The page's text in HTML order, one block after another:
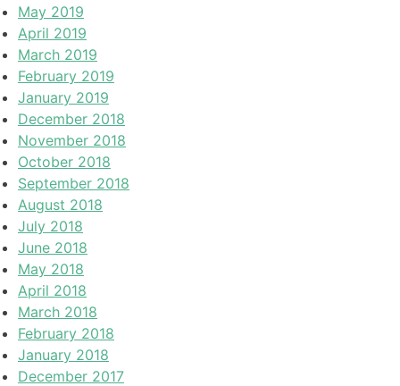
May 2019
April 2019
March 2019
February 2019
January 2019
December 2018
November 2018
October 2018
September 2018
August 2018
July 2018
June 2018
May 2018
April 2018
March 2018
February 2018
January 2018
December 2017